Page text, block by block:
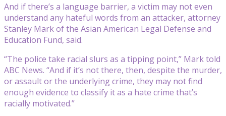
And if there’s a language barrier, a victim may not even
understand any hateful words from an attacker, attorney
Stanley Mark of the Asian American Legal Defense and
Education Fund, said.
“The police take racial slurs as a tipping point,” Mark told
ABC News. “And if it’s not there, then, despite the murder,
or assault or the underlying crime, they may not find
enough evidence to classify it as a hate crime that’s
racially motivated.”